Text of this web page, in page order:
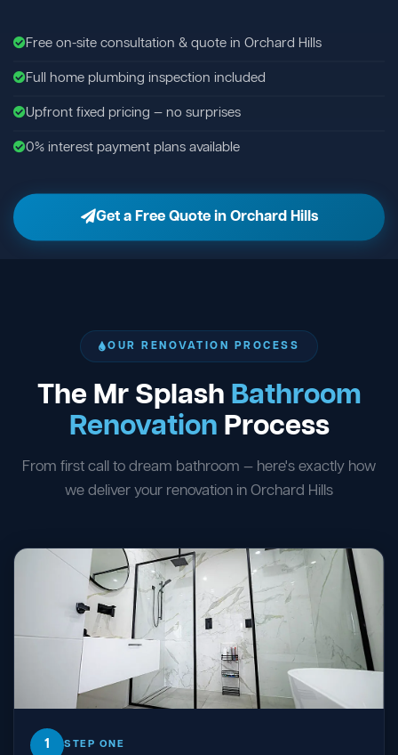
Free on-site consultation & quote in Orchard Hills
Full home plumbing inspection included
Upfront fixed pricing — no surprises
0% interest payment plans available
Get a Free Quote in Orchard Hills
OUR RENOVATION PROCESS
The Mr Splash Bathroom
Renovation Process
From first call to dream bathroom — here's exactly how
we deliver your renovation in Orchard Hills
1 STEP ONE